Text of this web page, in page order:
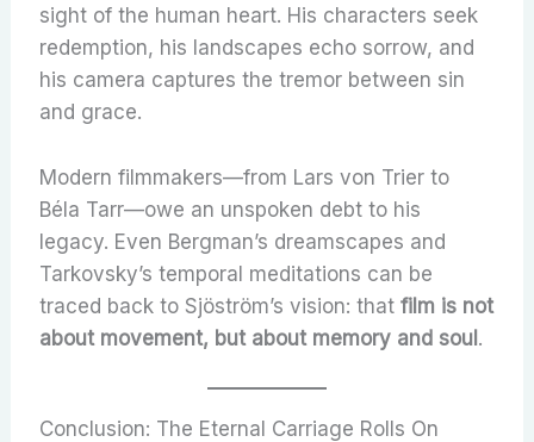
sight of the human heart. His characters seek
redemption, his landscapes echo sorrow, and
his camera captures the tremor between sin
and grace.
Modern filmmakers—from Lars von Trier to
Béla Tarr—owe an unspoken debt to his
legacy. Even Bergman’s dreamscapes and
Tarkovsky’s temporal meditations can be
traced back to Sjöström’s vision: thatfilm is not
about movement, but about memory and soul.
Conclusion: The Eternal Carriage Rolls On